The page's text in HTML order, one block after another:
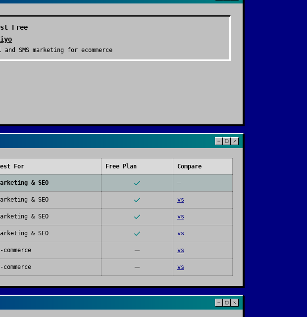
Free
and SMS marketing for ecommerce
For Free Plan Compare
& SEO —
& SEO vs
& SEO vs
& SEO vs
commerce vs
commerce vs